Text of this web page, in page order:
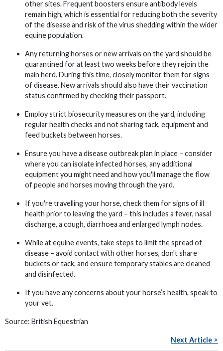
other sites. Frequent boosters ensure antibody levels
remain high, which is essential for reducing both the severity
of the disease and risk of the virus shedding within the wider
equine population.
Any returning horses or new arrivals on the yard should be
quarantined for at least two weeks before they rejoin the
main herd. During this time, closely monitor them for signs
of disease. New arrivals should also have their vaccination
status confirmed by checking their passport.
Employ strict biosecurity measures on the yard, including
regular health checks and not sharing tack, equipment and
feed buckets between horses.
Ensure you have a disease outbreak plan in place – consider
where you can isolate infected horses, any additional
equipment you might need and how you'll manage the flow
of people and horses moving through the yard.
If you're travelling your horse, check them for signs of ill
health prior to leaving the yard – this includes a fever, nasal
discharge, a cough, diarrhoea and enlarged lymph nodes.
While at equine events, take steps to limit the spread of
disease – avoid contact with other horses, don't share
buckets or tack, and ensure temporary stables are cleaned
and disinfected.
If you have any concerns about your horse’s health, speak to
your vet.
Source: British Equestrian
Next Article >